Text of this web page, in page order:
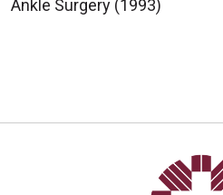
Ankle Surgery (1993)